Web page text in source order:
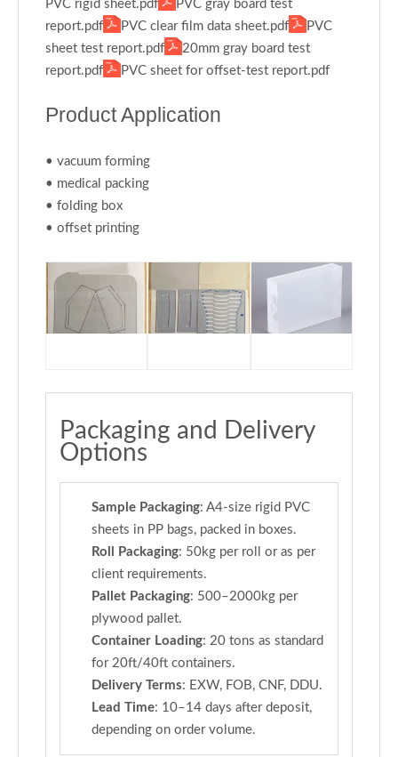
PVC rigid sheet.pdf
PVC gray board test
report.pdf
PVC clear film data sheet.pdf
PVC
sheet test report.pdf
20mm gray board test
report.pdf
PVC sheet for offset-test report.pdf
Product Application
• vacuum forming
• medical packing
• folding box
• offset printing
Packaging and Delivery
Options
Sample Packaging: A4-size rigid PVC
sheets in PP bags, packed in boxes.
Roll Packaging: 50kg per roll or as per
client requirements.
Pallet Packaging: 500–2000kg per
plywood pallet.
Container Loading: 20 tons as standard
for 20ft/40ft containers.
Delivery Terms: EXW, FOB, CNF, DDU.
Lead Time: 10–14 days after deposit,
depending on order volume.